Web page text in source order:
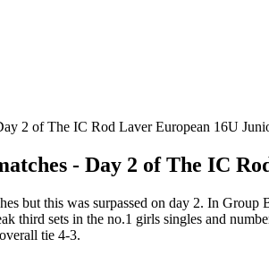
- Day 2 of The IC
but this was surpassed on day 2. In
third sets in the no.1 girls singles and
tie 4-3.